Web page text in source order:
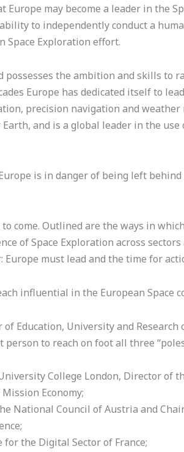
Europe may become a leader in the
to independently conduct a
Space Exploration effort.
the ambition and skills to
Europe has dedicated itself to
precision navigation and
and is a global leader in the use
is in danger of being left behind
come. Outlined are the ways in
of Space Exploration across
must lead and the time for
influential in the European Space
Education, University and Research
to reach on foot all three
College London, Director of
Economy;
National Council of Austria and
for the Digital Sector of France;